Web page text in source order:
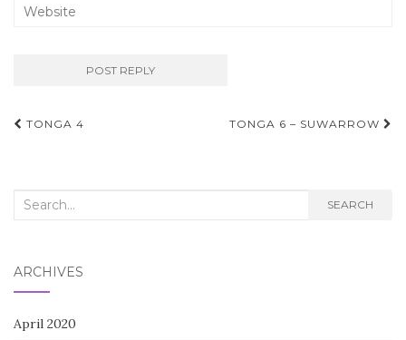
Post
TONGA 4 TONGA 6 – SUWARROW
Search
SEARCH
ARCHIVES
April 2020